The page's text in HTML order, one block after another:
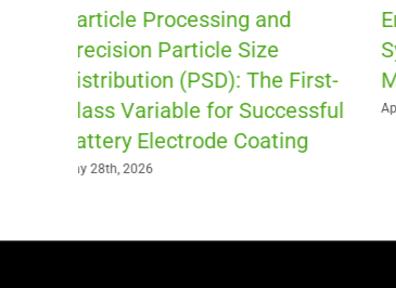
Engineering Capability Is a
System Requiring
Maintenance and Support
April 28th, 2026